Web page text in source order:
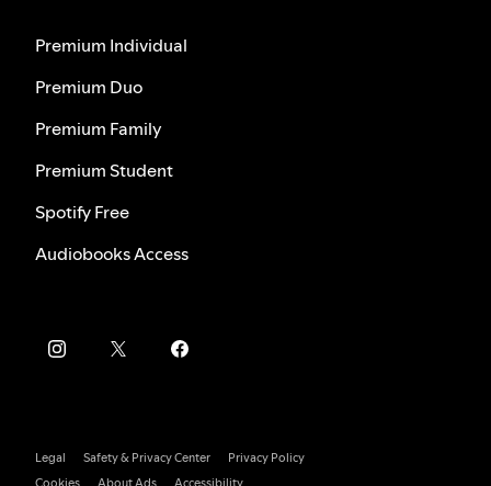
Premium Individual
Premium Duo
Premium Family
Premium Student
Spotify Free
Audiobooks Access
Legal Safety & Privacy Center
Privacy Policy